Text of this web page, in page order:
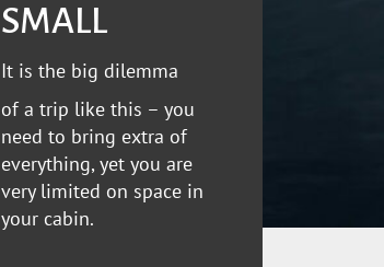
SMALL
It is the big dilemma
of a trip like this – you
need to bring extra of
everything, yet you are
very limited on space in
your cabin.